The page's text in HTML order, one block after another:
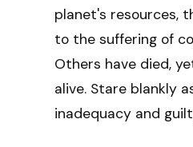
planet's resources,
to the suffering of
Others have died,
alive. Stare blankly
inadequacy and